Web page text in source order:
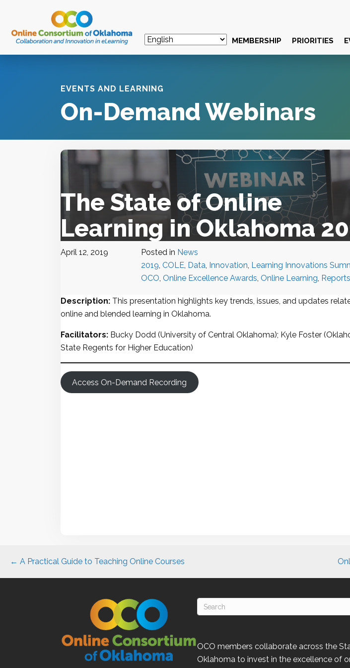
MEMBERSHIP PRIORITIES
EVENTS AND LEARNING
On-Demand Webinars
The State of Online
Learning in Oklahoma
April 12, 2019 Posted in News
2019, COLE, Data, Innovation, Learning Innovations
OCO, Online Excellence Awards, Online Learning, Reports
Description: This presentation highlights key trends, issues, and updates
online and blended learning in Oklahoma.
Facilitators: Bucky Dodd (University of Central Oklahoma); Kyle Foster
State Regents for Higher Education)
Access On-Demand Recording
Posts
← A Practical Guide to Teaching Online Courses
OCO members collaborate across the
Oklahoma to invest in the excellence of